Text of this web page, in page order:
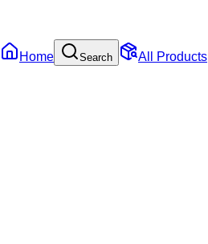
Home Search All Products